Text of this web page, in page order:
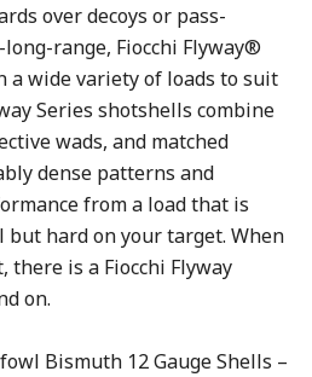
over decoys or pass-
range, Fiocchi Flyway®
a wide variety of loads to suit
Series shotshells combine
wads, and matched
dense patterns and
from a load that is
but hard on your target. When
there is a Fiocchi Flyway
on.
Bismuth 12 Gauge Shells –